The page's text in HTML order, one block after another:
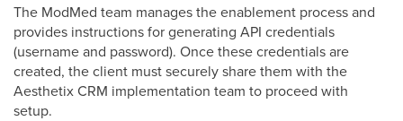
The ModMed team manages the enablement process and
provides instructions for generating API credentials
(username and password). Once these credentials are
created, the client must securely share them with the
Aesthetix CRM implementation team to proceed with
setup.